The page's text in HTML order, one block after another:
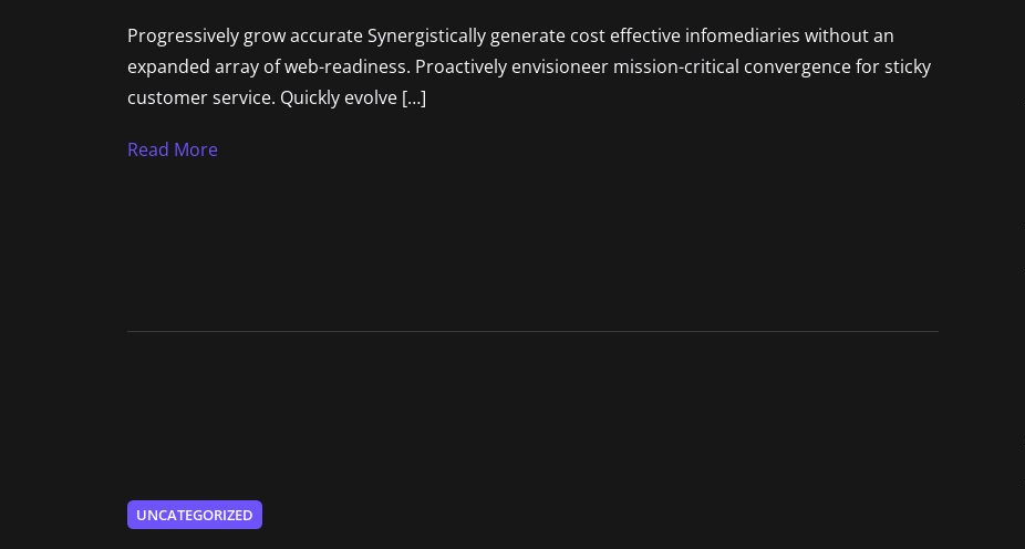
Progressively grow accurate Synergistically generate cost effective infomediaries without an
expanded array of web-readiness. Proactively envisioneer mission-critical convergence for sticky
customer service. Quickly evolve […]
Read More
UNCATEGORIZED